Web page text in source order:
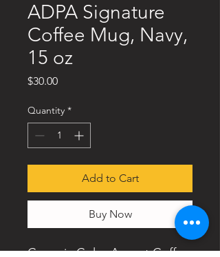
ADPA Signature
Coffee Mug, Navy,
15 oz
$30.00Price
Quantity *
Add to Cart
Buy Now
Ceramic Color Accent Coffee